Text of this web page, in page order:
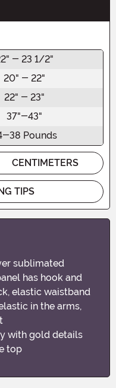
- 23 1/2"
20" - 22"
22" - 23"
37"-43"
38 Pounds
CENTIMETERS
TIPS
sublimated
has hook and
elastic waistband
in the arms,
with gold details
top